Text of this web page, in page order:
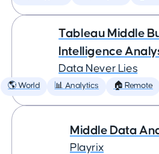
Tableau Middle
Intelligence
Data Never Lies
🌎 World 📊 Analytics 🏠 Remote
Middle Data
Playrix